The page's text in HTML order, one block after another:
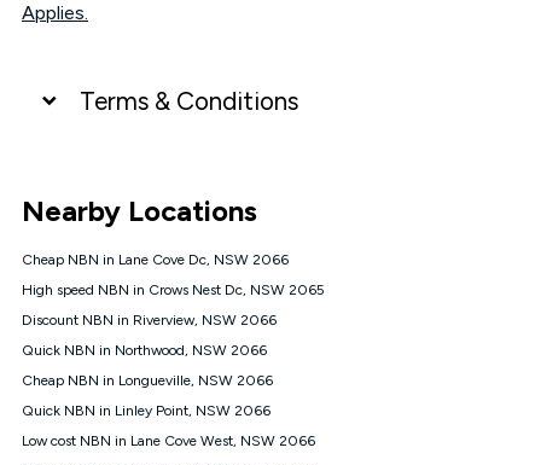
Applies.
Terms & Conditions
connected, network coverage and your location. Fair Use
Policy applies see
NBN
Offers
⁼Offer extended. Discount available to approved new Kogan
nbn® customers subject to a service qualification check
1000, Kogan Platinum nbn® 750, Kogan Gold Plus nbn® 500,
Kogan Gold nbn® 100, Kogan Silver nbn® 50 or Kogan Bronze
nbn® 25 month-to-month plan. Discount is applied months 1
Nearby Locations
Cheap NBN in Lane Cove Dc, NSW 2066
High speed NBN in Crows Nest Dc, NSW 2065
Discount NBN in Riverview, NSW 2066
Quick NBN in Northwood, NSW 2066
Cheap NBN in Longueville, NSW 2066
Quick NBN in Linley Point, NSW 2066
Low cost NBN in Lane Cove West, NSW 2066